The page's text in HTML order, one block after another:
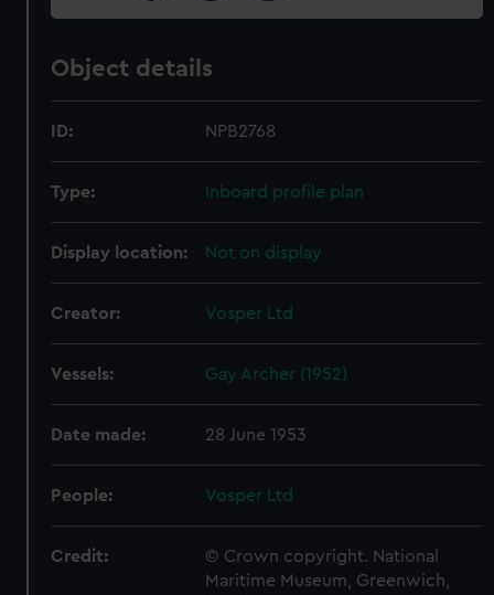
Object details
ID: NPB2768
Type: Inboard profile plan
Display location: Not on display
Creator: Vosper Ltd
Vessels: Gay Archer (1952)
Date made: 28 June 1953
People: Vosper Ltd
Credit:
© Crown copyright. National
Maritime Museum, Greenwich,